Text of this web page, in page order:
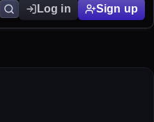
Log in Sign up